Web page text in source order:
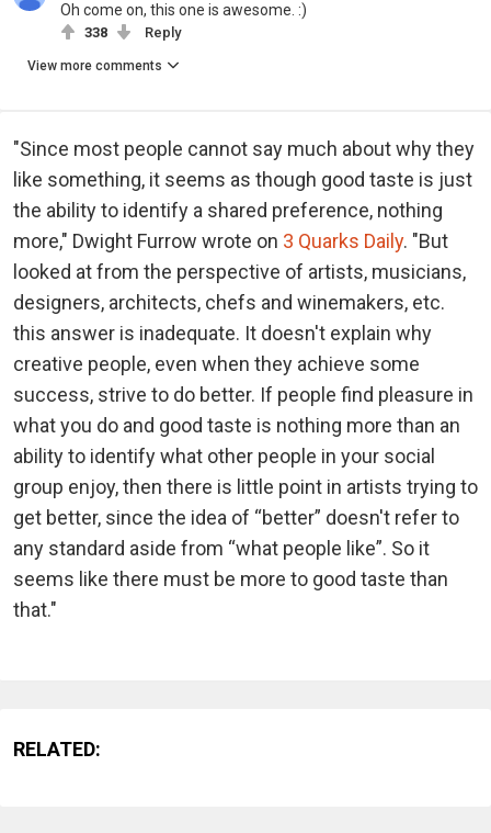
Oh come on, this one is awesome. :)
338 Reply
View more comments
"Since most people cannot say much about why they
like something, it seems as though good taste is just
the ability to identify a shared preference, nothing
more," Dwight Furrow wrote on 3 Quarks Daily. "But
looked at from the perspective of artists, musicians,
designers, architects, chefs and winemakers, etc.
this answer is inadequate. It doesn't explain why
creative people, even when they achieve some
success, strive to do better. If people find pleasure in
what you do and good taste is nothing more than an
ability to identify what other people in your social
group enjoy, then there is little point in artists trying to
get better, since the idea of “better” doesn't refer to
any standard aside from “what people like”. So it
seems like there must be more to good taste than
that."
RELATED: